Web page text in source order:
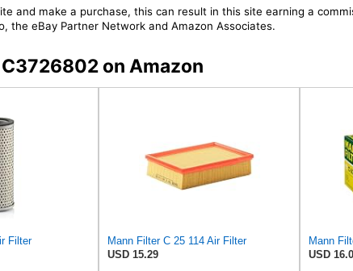
and make a purchase, this can result in this site earning a
the eBay Partner Network and Amazon Associates.
on Amazon
Filter
Mann Filter C 25 114 Air Filter
USD 15.29
Mann
USD